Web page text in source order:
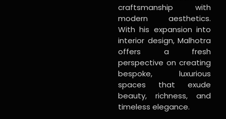
craftsmanship with
modern aesthetics.
With his expansion into
interior design, Malhotra
offers a fresh
perspective on creating
bespoke, luxurious
spaces that exude
beauty, richness, and
timeless elegance.